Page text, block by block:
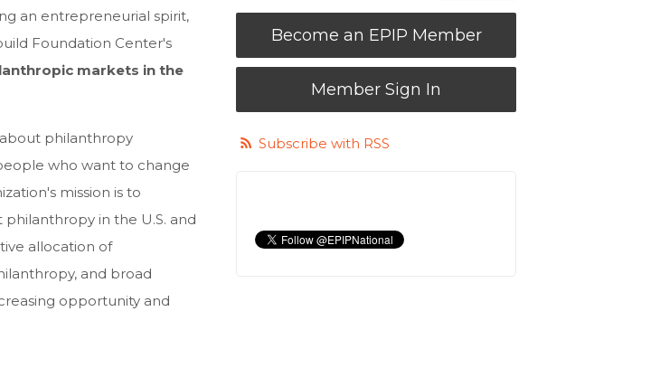
an entrepreneurial spirit,
Foundation Center's
markets in the
philanthropy
who want to change
mission is to
in the U.S. and
allocation of
and broad
opportunity and
Become an EPIP Member
Member Sign In
Subscribe with RSS